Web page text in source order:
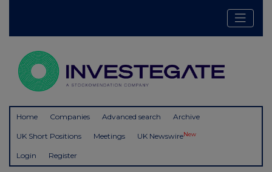
Home Companies Advanced search Archive
UK Short Positions Meetings UK NewswireNew
Login Register